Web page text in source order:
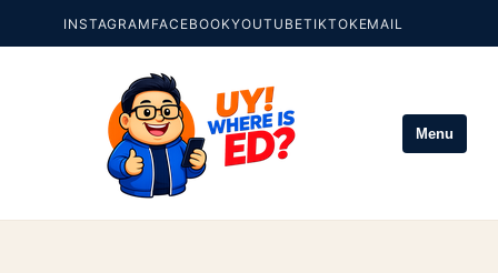
INSTAGRAM FACEBOOKYOUTUBETIKTOKEMAIL
Menu